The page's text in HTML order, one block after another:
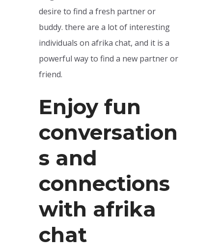
desire to find a fresh partner or
buddy. there are a lot of interesting
individuals on afrika chat, and it is a
powerful way to find a new partner or
friend.
Enjoy fun
conversation
s and
connections
with afrika
chat